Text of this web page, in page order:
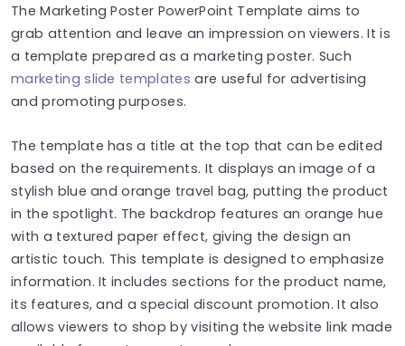
The Marketing Poster PowerPoint Template aims to
grab attention and leave an impression on viewers. It is
a template prepared as a marketing poster. Such
marketing slide templates are useful for advertising
and promoting purposes.
The template has a title at the top that can be edited
based on the requirements. It displays an image of a
stylish blue and orange travel bag, putting the product
in the spotlight. The backdrop features an orange hue
with a textured paper effect, giving the design an
artistic touch. This template is designed to emphasize
information. It includes sections for the product name,
its features, and a special discount promotion. It also
allows viewers to shop by visiting the website link made